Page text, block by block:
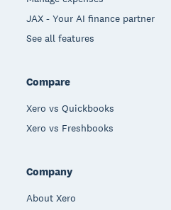
JAX - Your AI finance partner
See all features
Compare
Xero vs Quickbooks
Xero vs Freshbooks
Company
About Xero